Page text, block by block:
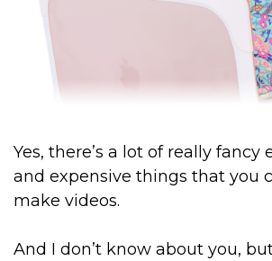
Yes, there’s a lot of really
and expensive things that you
make videos.
And I don’t know about you,